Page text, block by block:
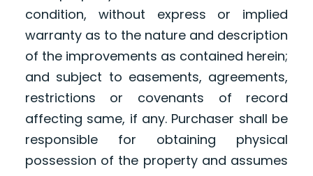
condition, without express or implied
warranty as to the nature and description
of the improvements as contained herein;
and subject to easements, agreements,
restrictions or covenants of record
affecting same, if any. Purchaser shall be
responsible for obtaining physical
possession of the property and assumes